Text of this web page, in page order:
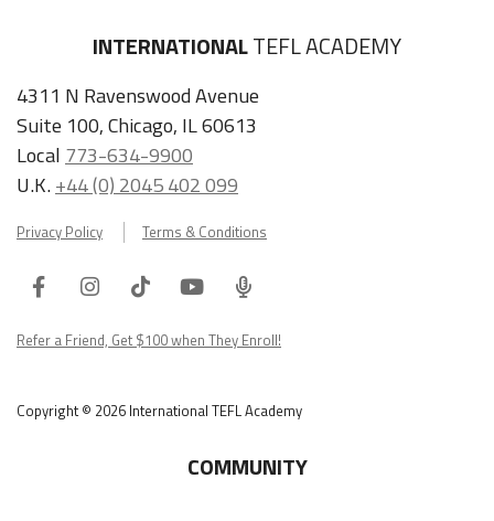
INTERNATIONALTEFL ACADEMY
4311 N Ravenswood Avenue
Suite 100, Chicago, IL 60613
Local 773-634-9900
U.K.+44 (0) 2045 402 099
Privacy Policy Terms & Conditions
FacebookInstagram
TiktokYoutube
ITA
Podcast
Refer a Friend, Get $100 when They Enroll!
Copyright © 2026 International TEFL Academy
COMMUNITY